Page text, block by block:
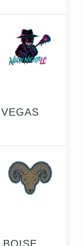
AGAINST